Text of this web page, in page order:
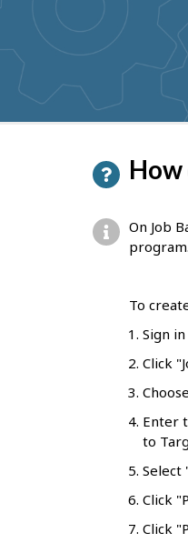
How
On Job
To
Sign
Click
Enter
to
Select
Click
Click
P
a
g
e